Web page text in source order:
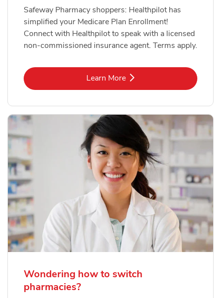
Safeway Pharmacy shoppers: Healthpilot has
simplified your Medicare Plan Enrollment!
Connect with Healthpilot to speak with a licensed
non-commissioned insurance agent. Terms apply.
Learn MoreLink Opens in New Tab
Wondering how to switch
pharmacies?